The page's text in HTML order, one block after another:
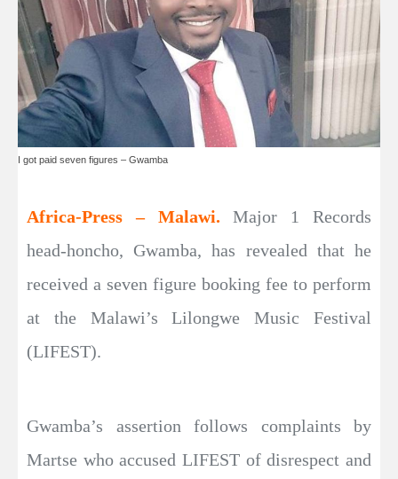
I got paid seven figures – Gwamba
Africa-Press – Malawi.Major 1 Records
head-honcho, Gwamba, has revealed that he
received a seven figure booking fee to perform
at the Malawi’s Lilongwe Music Festival
(LIFEST).
Gwamba’s assertion follows complaints by
Martse who accused LIFEST of disrespect and